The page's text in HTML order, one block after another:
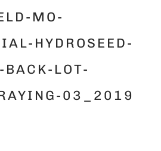
MO-
HYDROSEED-
BACK-LOT-
03_2019